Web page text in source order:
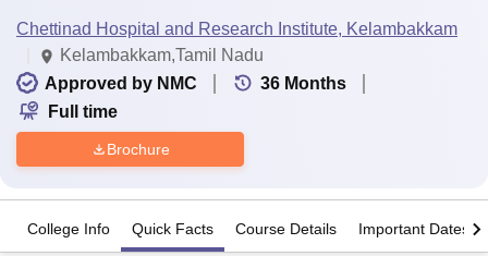
Chettinad Hospital and Research Institute, Kelambakkam
Kelambakkam,Tamil Nadu
Approved by NMC
36 Months
Full time
Brochure
College Info Quick Facts Course Details Important Dates